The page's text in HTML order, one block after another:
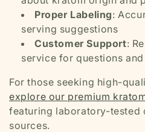
Proper Labeling:
serving suggestions
Customer Support:
service for questions
For those seeking high-
explore our premium
featuring laboratory-tested
sources.